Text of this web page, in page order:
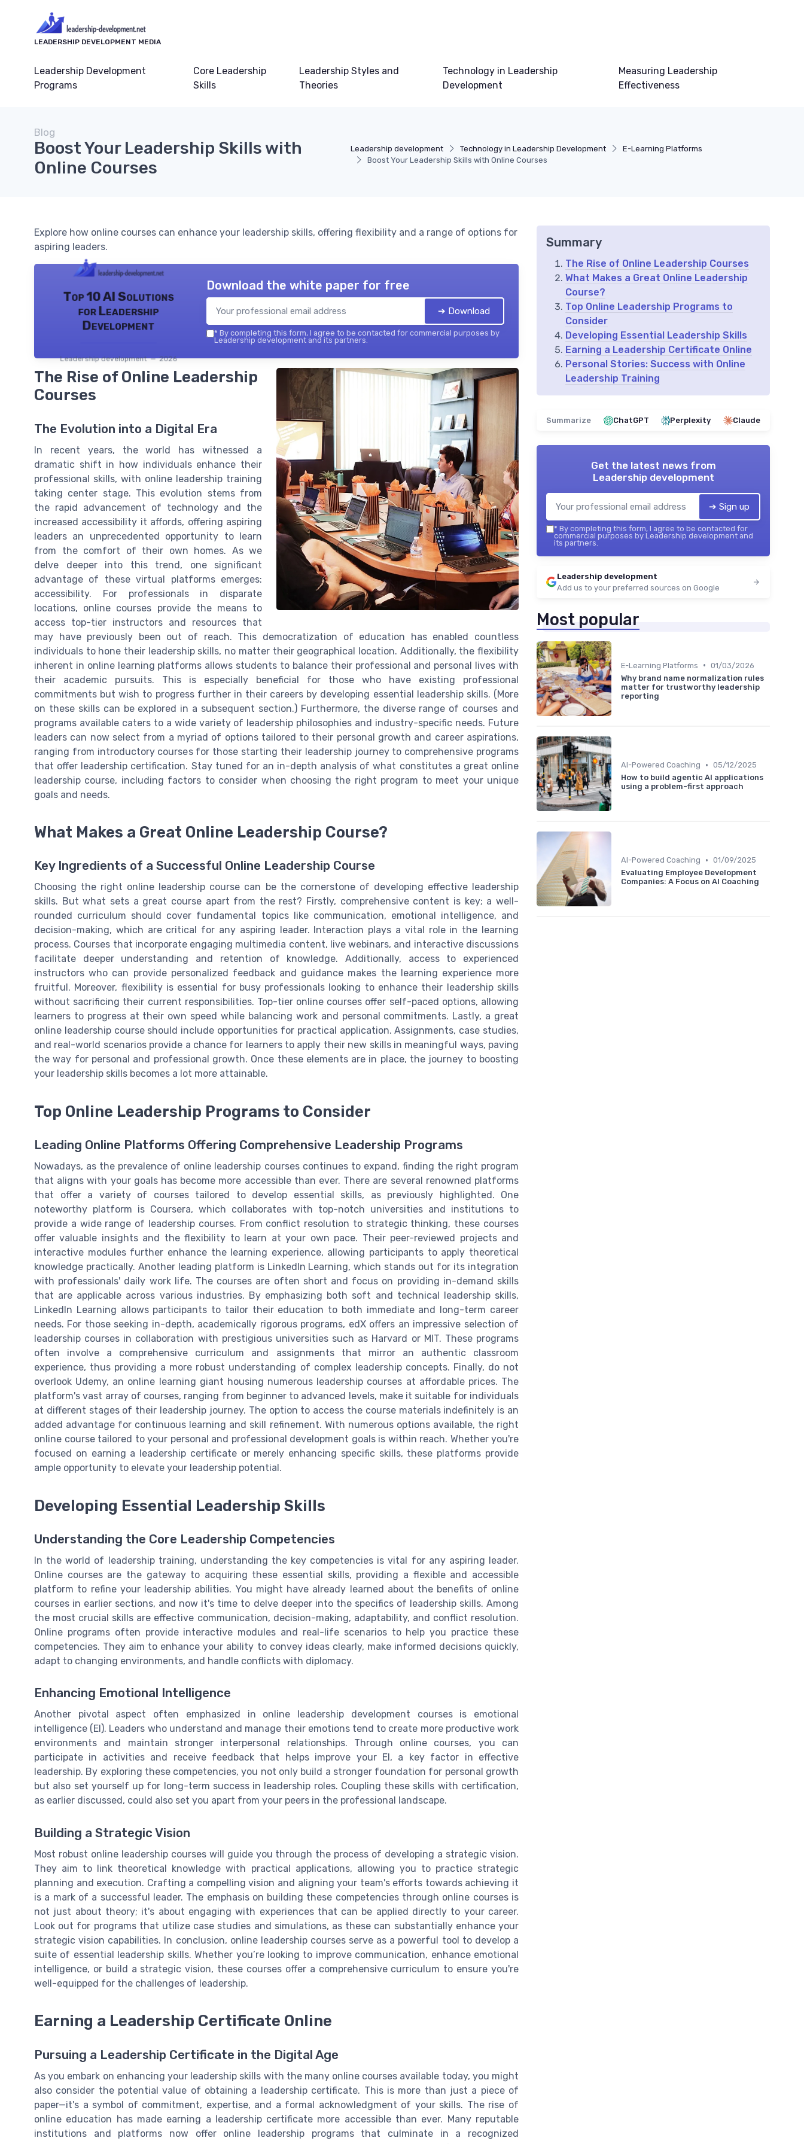
LEADERSHIP DEVELOPMENT MEDIA
Leadership Development
Programs
Core Leadership
Skills
Leadership Styles and
Theories
Technology in Leadership
Development
Measuring Leadership
Effectiveness
Leadership development Technology in Leadership Development
E-Learning Platforms
Boost Your Leadership Skills with Online Courses
Blog
Boost Your Leadership Skills with
Online Courses
Explore how online courses can enhance your leadership skills, offering flexibility and a range of options for
aspiring leaders.
Top 10 AI Solutions
for Leadership
Development
Leadership development — 2026
Download the white paper for free
➔ Download
* By completing this form, I agree to be contacted for commercial purposes by
Leadership development and its partners.
The Rise of Online Leadership
Courses
The Evolution into a Digital Era
In recent years, the world has witnessed a
dramatic shift in how individuals enhance their
professional skills, with online leadership training
taking center stage. This evolution stems from
the rapid advancement of technology and the
increased accessibility it affords, offering aspiring
leaders an unprecedented opportunity to learn
from the comfort of their own homes. As we
delve deeper into this trend, one significant
advantage of these virtual platforms emerges:
accessibility. For professionals in disparate
locations, online courses provide the means to
access top-tier instructors and resources that
may have previously been out of reach. This democratization of education has enabled countless
individuals to hone their leadership skills, no matter their geographical location. Additionally, the flexibility
inherent in online learning platforms allows students to balance their professional and personal lives with
their academic pursuits. This is especially beneficial for those who have existing professional
commitments but wish to progress further in their careers by developing essential leadership skills. (More
on these skills can be explored in a subsequent section.) Furthermore, the diverse range of courses and
programs available caters to a wide variety of leadership philosophies and industry-specific needs. Future
leaders can now select from a myriad of options tailored to their personal growth and career aspirations,
ranging from introductory courses for those starting their leadership journey to comprehensive programs
that offer leadership certification. Stay tuned for an in-depth analysis of what constitutes a great online
leadership course, including factors to consider when choosing the right program to meet your unique
goals and needs.
What Makes a Great Online Leadership Course?
Key Ingredients of a Successful Online Leadership Course
Choosing the right online leadership course can be the cornerstone of developing effective leadership
skills. But what sets a great course apart from the rest? Firstly, comprehensive content is key; a well-
rounded curriculum should cover fundamental topics like communication, emotional intelligence, and
decision-making, which are critical for any aspiring leader. Interaction plays a vital role in the learning
process. Courses that incorporate engaging multimedia content, live webinars, and interactive discussions
facilitate deeper understanding and retention of knowledge. Additionally, access to experienced
instructors who can provide personalized feedback and guidance makes the learning experience more
fruitful. Moreover, flexibility is essential for busy professionals looking to enhance their leadership skills
without sacrificing their current responsibilities. Top-tier online courses offer self-paced options, allowing
learners to progress at their own speed while balancing work and personal commitments. Lastly, a great
online leadership course should include opportunities for practical application. Assignments, case studies,
and real-world scenarios provide a chance for learners to apply their new skills in meaningful ways, paving
the way for personal and professional growth. Once these elements are in place, the journey to boosting
your leadership skills becomes a lot more attainable.
Top Online Leadership Programs to Consider
Leading Online Platforms Offering Comprehensive Leadership Programs
Nowadays, as the prevalence of online leadership courses continues to expand, finding the right program
that aligns with your goals has become more accessible than ever. There are several renowned platforms
that offer a variety of courses tailored to develop essential skills, as previously highlighted. One
noteworthy platform is Coursera, which collaborates with top-notch universities and institutions to
provide a wide range of leadership courses. From conflict resolution to strategic thinking, these courses
offer valuable insights and the flexibility to learn at your own pace. Their peer-reviewed projects and
interactive modules further enhance the learning experience, allowing participants to apply theoretical
knowledge practically. Another leading platform is LinkedIn Learning, which stands out for its integration
with professionals' daily work life. The courses are often short and focus on providing in-demand skills
that are applicable across various industries. By emphasizing both soft and technical leadership skills,
LinkedIn Learning allows participants to tailor their education to both immediate and long-term career
needs. For those seeking in-depth, academically rigorous programs, edX offers an impressive selection of
leadership courses in collaboration with prestigious universities such as Harvard or MIT. These programs
often involve a comprehensive curriculum and assignments that mirror an authentic classroom
experience, thus providing a more robust understanding of complex leadership concepts. Finally, do not
overlook Udemy, an online learning giant housing numerous leadership courses at affordable prices. The
platform's vast array of courses, ranging from beginner to advanced levels, make it suitable for individuals
at different stages of their leadership journey. The option to access the course materials indefinitely is an
added advantage for continuous learning and skill refinement. With numerous options available, the right
online course tailored to your personal and professional development goals is within reach. Whether you're
focused on earning a leadership certificate or merely enhancing specific skills, these platforms provide
ample opportunity to elevate your leadership potential.
Developing Essential Leadership Skills
Understanding the Core Leadership Competencies
In the world of leadership training, understanding the key competencies is vital for any aspiring leader.
Online courses are the gateway to acquiring these essential skills, providing a flexible and accessible
platform to refine your leadership abilities. You might have already learned about the benefits of online
courses in earlier sections, and now it's time to delve deeper into the specifics of leadership skills. Among
the most crucial skills are effective communication, decision-making, adaptability, and conflict resolution.
Online programs often provide interactive modules and real-life scenarios to help you practice these
competencies. They aim to enhance your ability to convey ideas clearly, make informed decisions quickly,
adapt to changing environments, and handle conflicts with diplomacy.
Enhancing Emotional Intelligence
Another pivotal aspect often emphasized in online leadership development courses is emotional
intelligence (EI). Leaders who understand and manage their emotions tend to create more productive work
environments and maintain stronger interpersonal relationships. Through online courses, you can
participate in activities and receive feedback that helps improve your EI, a key factor in effective
leadership. By exploring these competencies, you not only build a stronger foundation for personal growth
but also set yourself up for long-term success in leadership roles. Coupling these skills with certification,
as earlier discussed, could also set you apart from your peers in the professional landscape.
Building a Strategic Vision
Most robust online leadership courses will guide you through the process of developing a strategic vision.
They aim to link theoretical knowledge with practical applications, allowing you to practice strategic
planning and execution. Crafting a compelling vision and aligning your team's efforts towards achieving it
is a mark of a successful leader. The emphasis on building these competencies through online courses is
not just about theory; it's about engaging with experiences that can be applied directly to your career.
Look out for programs that utilize case studies and simulations, as these can substantially enhance your
strategic vision capabilities. In conclusion, online leadership courses serve as a powerful tool to develop a
suite of essential leadership skills. Whether you’re looking to improve communication, enhance emotional
intelligence, or build a strategic vision, these courses offer a comprehensive curriculum to ensure you're
well-equipped for the challenges of leadership.
Earning a Leadership Certificate Online
Pursuing a Leadership Certificate in the Digital Age
As you embark on enhancing your leadership skills with the many online courses available today, you might
also consider the potential value of obtaining a leadership certificate. This is more than just a piece of
paper—it's a symbol of commitment, expertise, and a formal acknowledgment of your skills. The rise of
online education has made earning a leadership certificate more accessible than ever. Many reputable
institutions and platforms now offer online leadership programs that culminate in a recognized
Summary
The Rise of Online Leadership Courses
What Makes a Great Online Leadership
Course?
Top Online Leadership Programs to
Consider
Developing Essential Leadership Skills
Earning a Leadership Certificate Online
Personal Stories: Success with Online
Leadership Training
Summarize ChatGPT Perplexity Claude
Get the latest news from
Leadership development
➔ Sign up
* By completing this form, I agree to be contacted for
commercial purposes by Leadership development and
its partners.
Leadership development
Add us to your preferred sources on Google
Most popular
E-Learning Platforms • 01/03/2026
Why brand name normalization rules
matter for trustworthy leadership
reporting
AI-Powered Coaching • 05/12/2025
How to build agentic AI applications
using a problem-first approach
AI-Powered Coaching • 01/09/2025
Evaluating Employee Development
Companies: A Focus on AI Coaching